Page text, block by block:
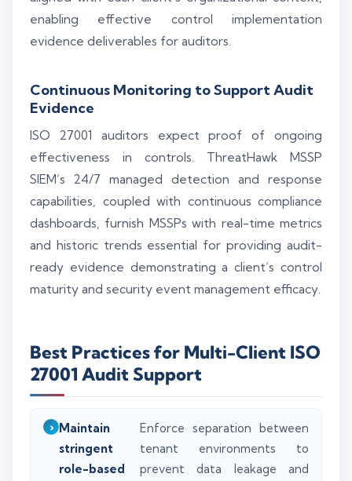
enabling effective control implementation
evidence deliverables for auditors.
Continuous Monitoring to Support Audit
Evidence
ISO 27001 auditors expect proof of ongoing
effectiveness in controls. ThreatHawk MSSP
SIEM’s 24/7 managed detection and response
capabilities, coupled with continuous compliance
dashboards, furnish MSSPs with real-time metrics
and historic trends essential for providing audit-
ready evidence demonstrating a client’s control
maturity and security event management efficacy.
Best Practices for Multi-Client ISO
27001 Audit Support
Maintain
stringent
role-based
Enforce separation between
tenant environments to
prevent data leakage and